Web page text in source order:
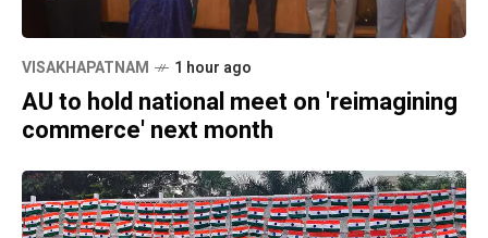
VISAKHAPATNAM 1 hour ago
AU to hold national meet on 'reimagining
commerce' next month